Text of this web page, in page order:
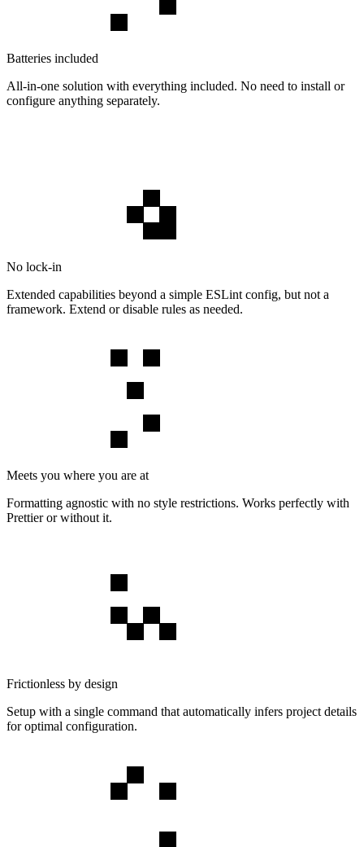
Batteries included
All-in-one solution with everything included. No need to install or
configure anything separately.
No lock-in
Extended capabilities beyond a simple ESLint config, but not a
framework. Extend or disable rules as needed.
Meets you where you are at
Formatting agnostic with no style restrictions. Works perfectly with
Prettier or without it.
Frictionless by design
Setup with a single command that automatically infers project details
for optimal configuration.